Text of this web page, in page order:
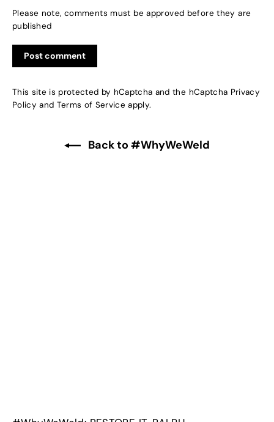
Please note, comments must be approved before they are
published
This site is protected by hCaptcha and the hCaptcha Privacy
Policy and Terms of Service apply.
Back to #WhyWeWeld